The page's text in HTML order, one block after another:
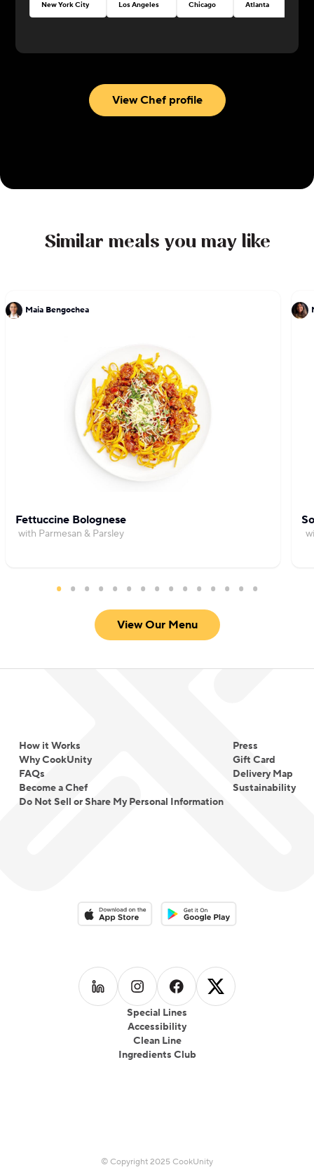
New York City Los Angeles Chicago Atlanta
View Chef profile
Similar meals you may like
Maia Bengochea
Fettuccine Bolognese
with Parmesan & Parsley
View Our Menu
How it Works
Why CookUnity
FAQs
Become a Chef
Do Not Sell or Share My Personal Information
Press
Gift Card
Delivery Map
Sustainability
Special Lines
Accessibility
Clean Line
Ingredients Club
Download on the App StoreDownload on the Google Play
Follow us on LinkedIn
Follow us on Instagram
Follow us on Facebook
Follow us on
© Copyright 2025 CookUnity